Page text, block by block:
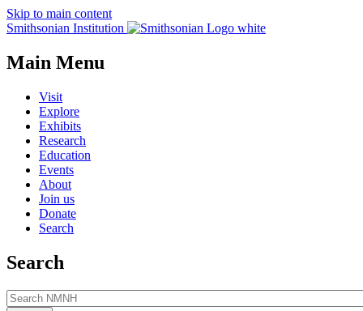
Skip to main content
Smithsonian Institution
Main Menu
Visit
Explore
Exhibits
Research
Education
Events
About
Join us
Donate
Search
Search